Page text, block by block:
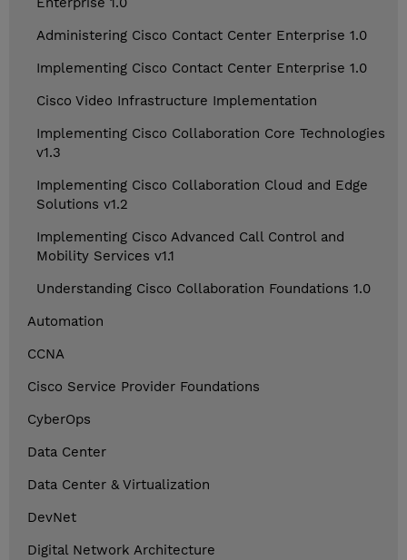
Administering Cisco Contact Center Enterprise 1.0
Implementing Cisco Contact Center Enterprise 1.0
Cisco Video Infrastructure Implementation
Implementing Cisco Collaboration Core Technologies
v1.3
Implementing Cisco Collaboration Cloud and Edge
Solutions v1.2
Implementing Cisco Advanced Call Control and
Mobility Services v1.1
Understanding Cisco Collaboration Foundations 1.0
Automation
CCNA
Cisco Service Provider Foundations
CyberOps
Data Center
Data Center & Virtualization
DevNet
Digital Network Architecture